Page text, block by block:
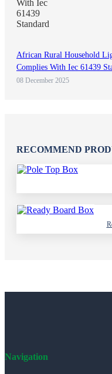
African Rural Household
Complies With Iec 61439
08 December 2025
RECOMMEND
Navigation